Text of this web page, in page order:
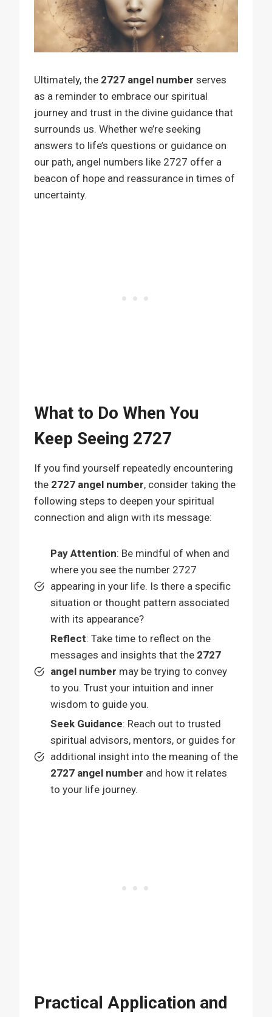
Ultimately, the 2727 angel number serves
as a reminder to embrace our spiritual
journey and trust in the divine guidance that
surrounds us. Whether we’re seeking
answers to life’s questions or guidance on
our path, angel numbers like 2727 offer a
beacon of hope and reassurance in times of
uncertainty.
What to Do When You
Keep Seeing 2727
If you find yourself repeatedly encountering
the 2727 angel number, consider taking the
following steps to deepen your spiritual
connection and align with its message:
Pay Attention: Be mindful of when and
where you see the number 2727
appearing in your life. Is there a specific
situation or thought pattern associated
with its appearance?
Reflect: Take time to reflect on the
messages and insights that the 2727
angel number may be trying to convey
to you. Trust your intuition and inner
wisdom to guide you.
Seek Guidance: Reach out to trusted
spiritual advisors, mentors, or guides for
additional insight into the meaning of the
2727 angel number and how it relates
to your life journey.
Practical Application and